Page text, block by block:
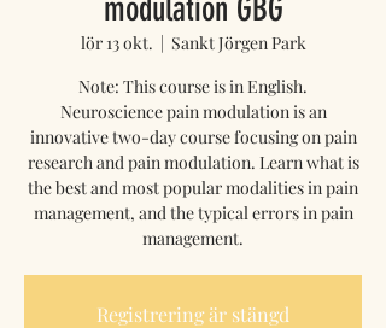
modulation GBG
lör 13 okt.
  |
Sankt Jörgen Park
Note: This course is in English.
Neuroscience pain modulation is an
innovative two-day course focusing on pain
research and pain modulation. Learn what is
the best and most popular modalities in pain
management, and the typical errors in pain
Registrering är stängd